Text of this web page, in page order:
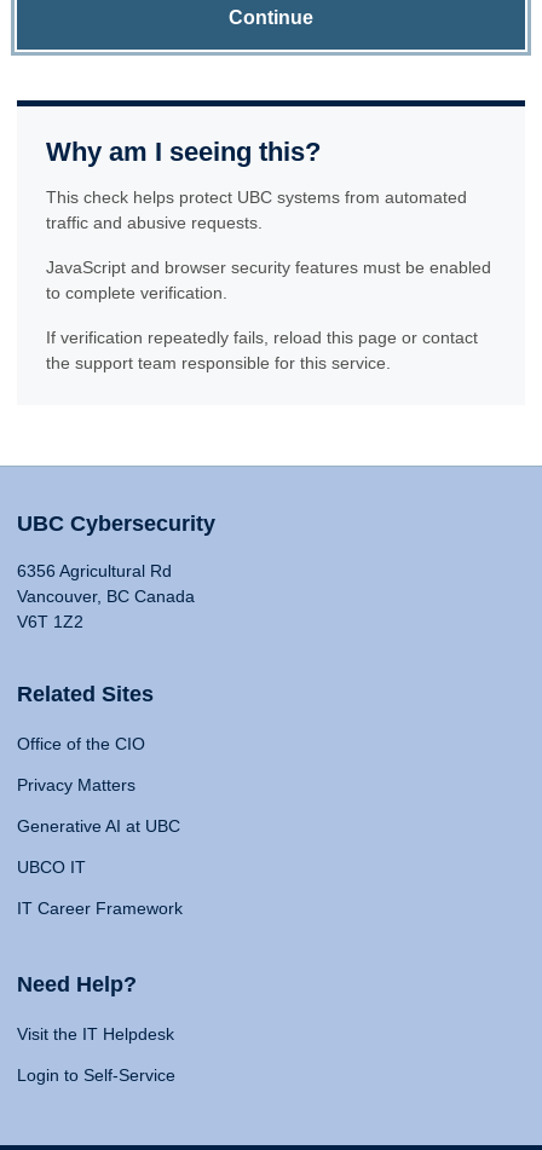
Continue
Why am I seeing this?
This check helps protect UBC systems from automated
traffic and abusive requests.
JavaScript and browser security features must be enabled
to complete verification.
If verification repeatedly fails, reload this page or contact
the support team responsible for this service.
UBC Cybersecurity
6356 Agricultural Rd
Vancouver, BC Canada
V6T 1Z2
Related Sites
Office of the CIO
Privacy Matters
Generative AI at UBC
UBCO IT
IT Career Framework
Need Help?
Visit the IT Helpdesk
Login to Self-Service